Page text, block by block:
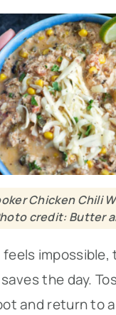
Chicken Chili
credit: Butter
impossible,
the day.
and return to